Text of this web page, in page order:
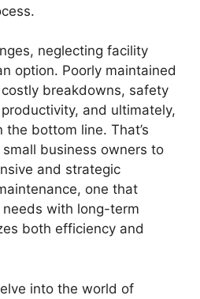
neglecting facility
option. Poorly maintained
breakdowns, safety
and ultimately,
bottom line. That’s
small business owners to
and strategic
one that
with long-term
both efficiency and
into the world of